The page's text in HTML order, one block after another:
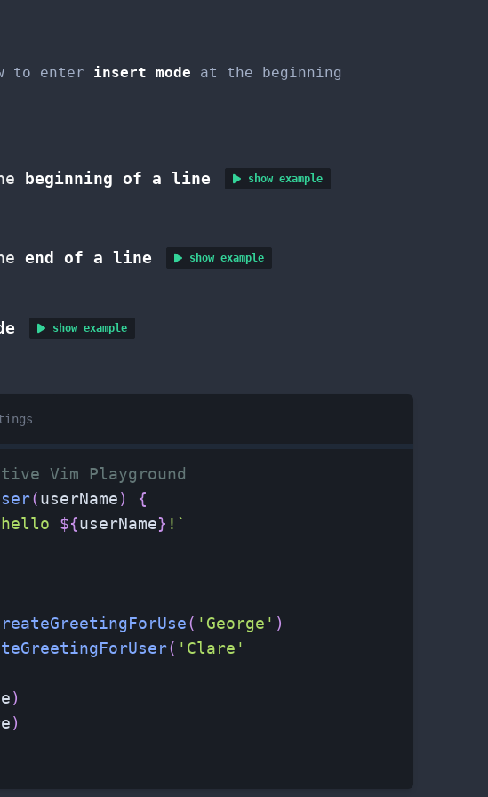
to enter insert mode at the beginning
beginning of a line show example
end of a line show example
show example
Vim Playground
(userName)
{
hello ${userName} ! `
( 'George' )
( 'Clare'
)
)